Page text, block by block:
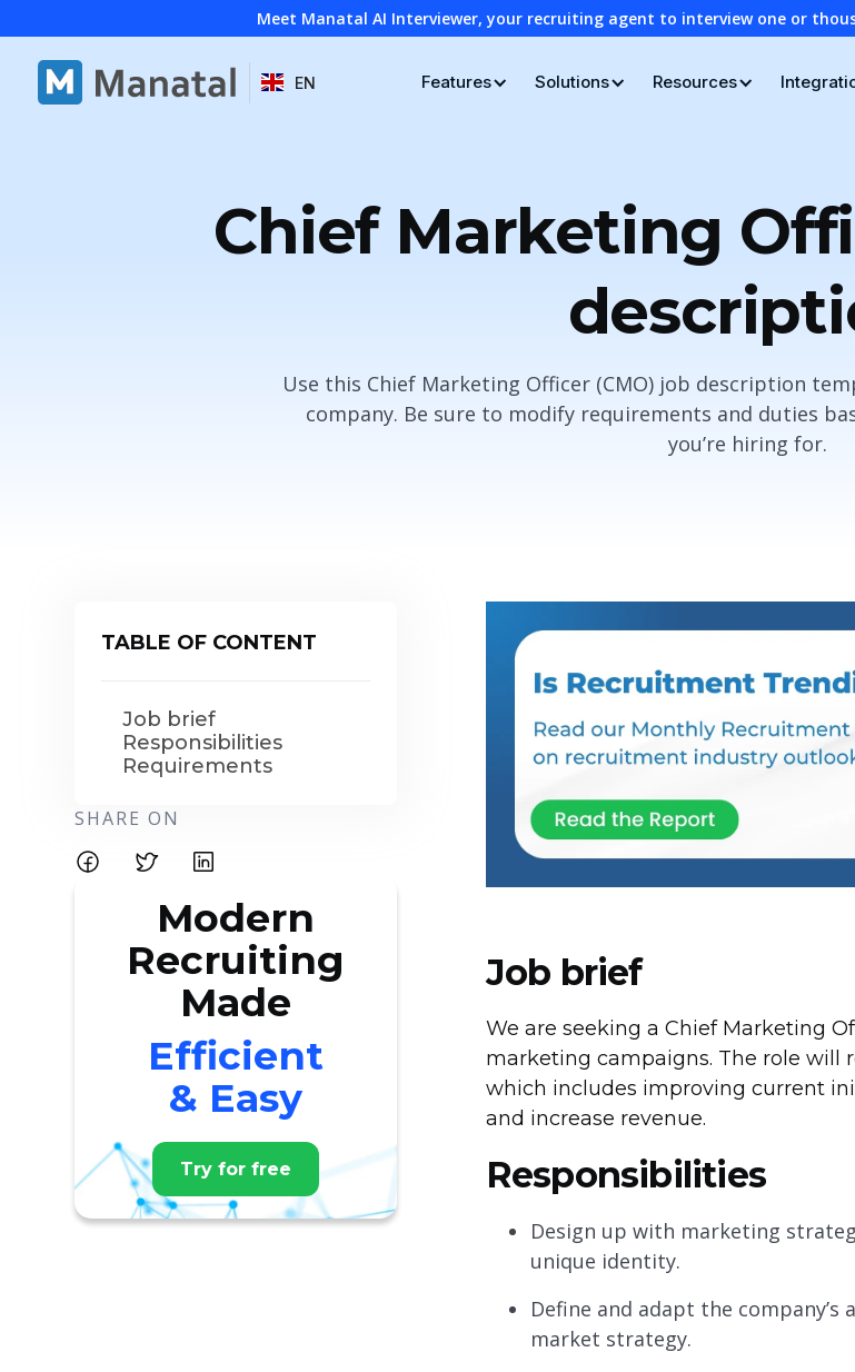
Meet Manatal AI Interviewer, your recruiting agent to interview one or
EN Features Solutions Resources
Chief Marketing
Use this Chief Marketing Officer (CMO) job description
company. Be sure to modify requirements and duties
you’re hiring for.
TABLE OF CONTENT
Job brief
Responsibilities
Requirements
SHARE ON
Modern
Recruiting
Made
Efficient
& Easy
Try for free
Job brief
We are seeking a Chief Marketing
marketing campaigns. The role will
which includes improving current
and increase revenue.
Responsibilities
Design up with marketing
unique identity.
Define and adapt the
market strategy.